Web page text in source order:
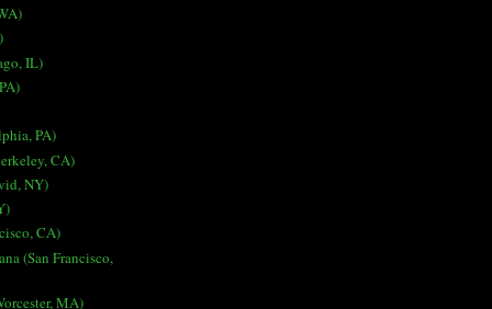
IL)
PA)
CA)
NY)
CA)
(San Francisco,
MA)